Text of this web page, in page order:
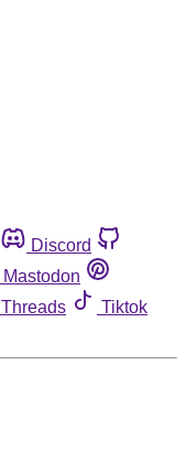
Discord
Mastodon
Threads
Tiktok